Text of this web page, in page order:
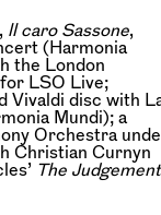
ll caro Sassone,
(Harmonia
the London
LSO Live;
Vivaldi disc with
Mundi); a
Orchestra
Christian Curnyn
The Judgement